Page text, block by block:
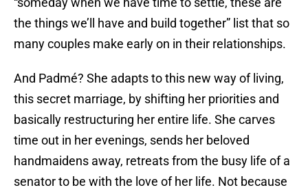
the things we’ll have and build together” list that so
many couples make early on in their relationships.
And Padmé? She adapts to this new way of living,
this secret marriage, by shifting her priorities and
basically restructuring her entire life. She carves
time out in her evenings, sends her beloved
handmaidens away, retreats from the busy life of a
senator to be with the love of her life. Not because